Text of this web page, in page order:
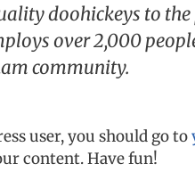
doohickeys to
over 2,000
community.
user, you should go to
content. Have fun!